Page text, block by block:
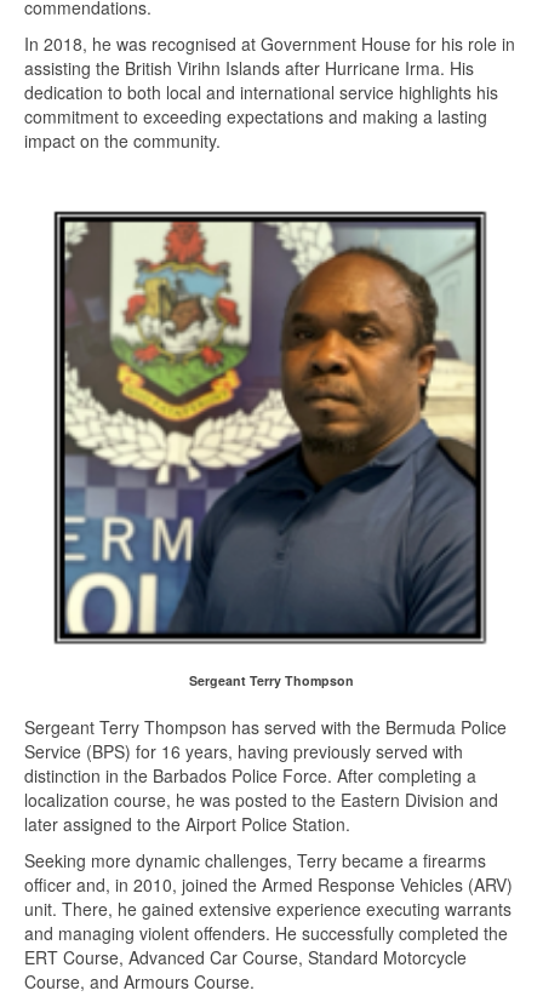
commendations.
In 2018, he was recognised at Government House for his role in
assisting the British Virihn Islands after Hurricane Irma. His
dedication to both local and international service highlights his
commitment to exceeding expectations and making a lasting
impact on the community.
Sergeant Terry Thompson
Sergeant Terry Thompson has served with the Bermuda Police
Service (BPS) for 16 years, having previously served with
distinction in the Barbados Police Force. After completing a
localization course, he was posted to the Eastern Division and
later assigned to the Airport Police Station.
Seeking more dynamic challenges, Terry became a firearms
officer and, in 2010, joined the Armed Response Vehicles (ARV)
unit. There, he gained extensive experience executing warrants
and managing violent offenders. He successfully completed the
ERT Course, Advanced Car Course, Standard Motorcycle
Course, and Armours Course.